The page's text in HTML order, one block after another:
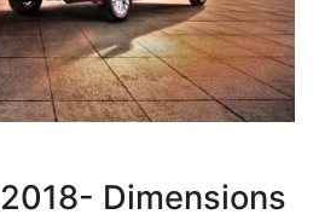
Dimensions